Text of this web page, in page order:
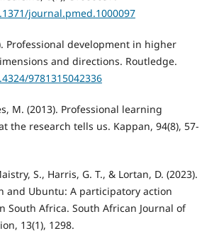
journal.pmed.1000097
Professional development in higher
and directions. Routledge.
9781315042336
M. (2013). Professional learning
the research tells us. Kappan, 94(8), 57-
S., Harris, G. T., & Lortan, D. (2023).
and Ubuntu: A participatory action
South Africa. South African Journal of
13(1), 1298.